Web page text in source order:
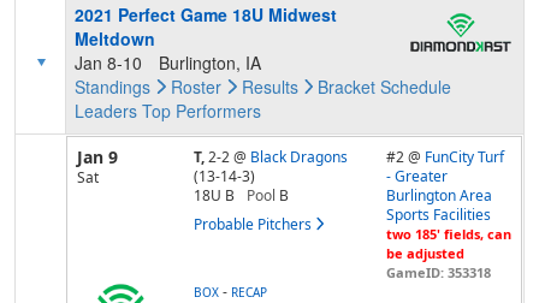
2021 Perfect Game 18U Midwest
Meltdown
Jan 8-10
Burlington, IA
Standings
Roster Results Bracket Schedule
Leaders Top Performers
Jan 9
Sat
T,2-2@ Black Dragons
(13-14-3)
18U B
Pool B
Probable Pitchers
#2 @ FunCity Turf
- Greater
Burlington Area
Sports Facilities
two 185' fields, can
be adjusted
GameID: 353318
BOX - RECAP